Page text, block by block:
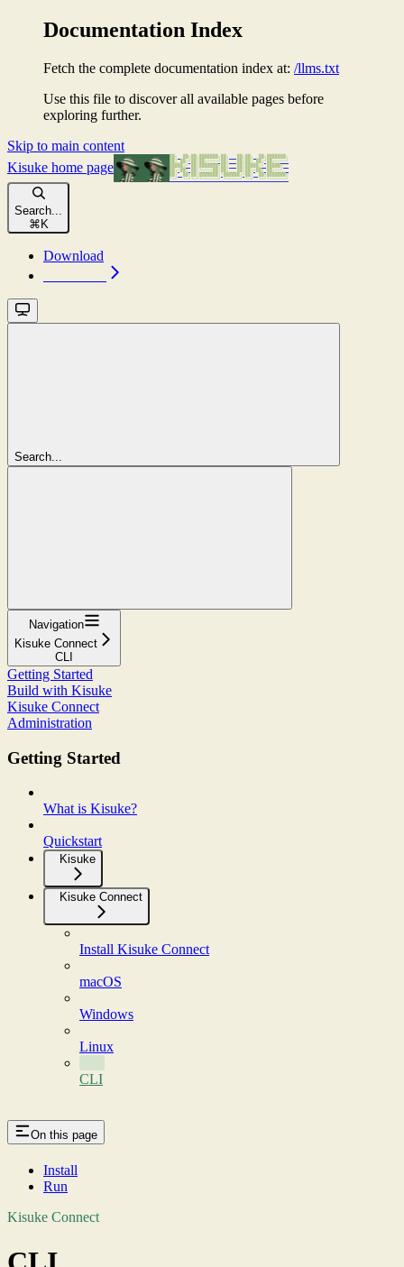
Documentation Index
Fetch the complete documentation index at: /llms.txt
Use this file to discover all available pages before
exploring further.
Skip to main content
Kisuke home page
Search...
⌘ K
Download
Search...
Navigation
Kisuke Connect
CLI
Getting Started
Build with Kisuke
Kisuke Connect
Administration
Getting Started
What is Kisuke?
Quickstart
Kisuke
Kisuke Connect
Install Kisuke Connect
macOS
Windows
Linux
CLI
On this page
Install
Run
Kisuke Connect